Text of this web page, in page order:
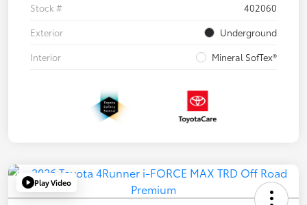
Stock #
402060
Exterior
Underground
Interior
Mineral SofTex®
Play Video